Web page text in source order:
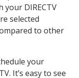
your DIRECTV
selected
to other
your
It’s easy to see